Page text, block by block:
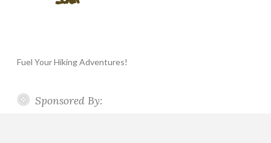
Fuel Your Hiking Adventures!
Sponsored By: